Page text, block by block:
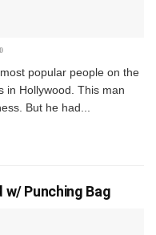
0
popular people on the
in Hollywood. This man
But he had...
w/ Punching Bag